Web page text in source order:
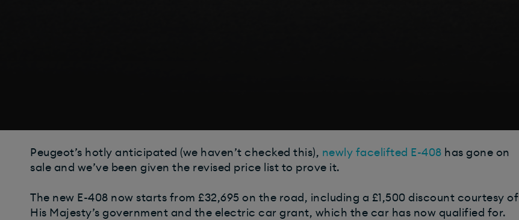
Peugeot’s hotly anticipated (we haven’t checked this), newly facelifted E-408 has gone on
sale and we’ve been given the revised price list to prove it.
The new E-408 now starts from £32,695 on the road, including a £1,500 discount courtesy of
His Majesty’s government and the electric car grant, which the car has now qualified for.